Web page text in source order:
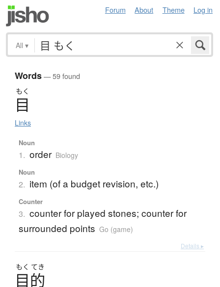
Forum About Theme Log in
All ▾
Words— 59 found
もく
目
Links
Noun
1. order Biology
Noun
2. item (of a budget revision, etc.)
Counter
3. counter for played stones; counter for
surrounded points Go (game)
Details ▸
もく てき
目的